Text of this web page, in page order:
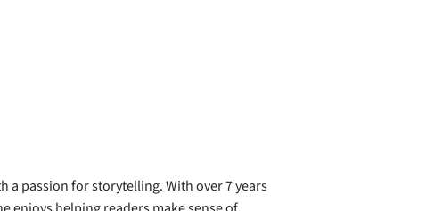
a passion for storytelling. With over 7 years